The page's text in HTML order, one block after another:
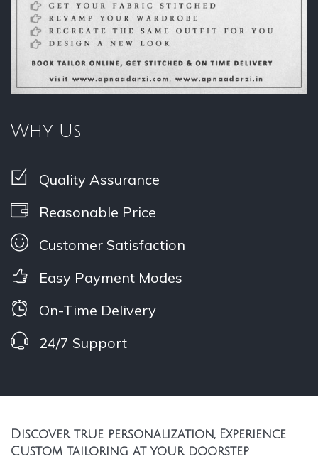
Why Us
Quality Assurance
Reasonable Price
Customer Satisfaction
Easy Payment Modes
On-Time Delivery
24/7 Support
Discover true personalization, Experience
Custom tailoring at your doorstep